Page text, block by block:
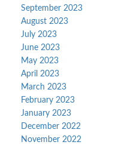
September 2023
August 2023
July 2023
June 2023
May 2023
April 2023
March 2023
February 2023
January 2023
December 2022
November 2022